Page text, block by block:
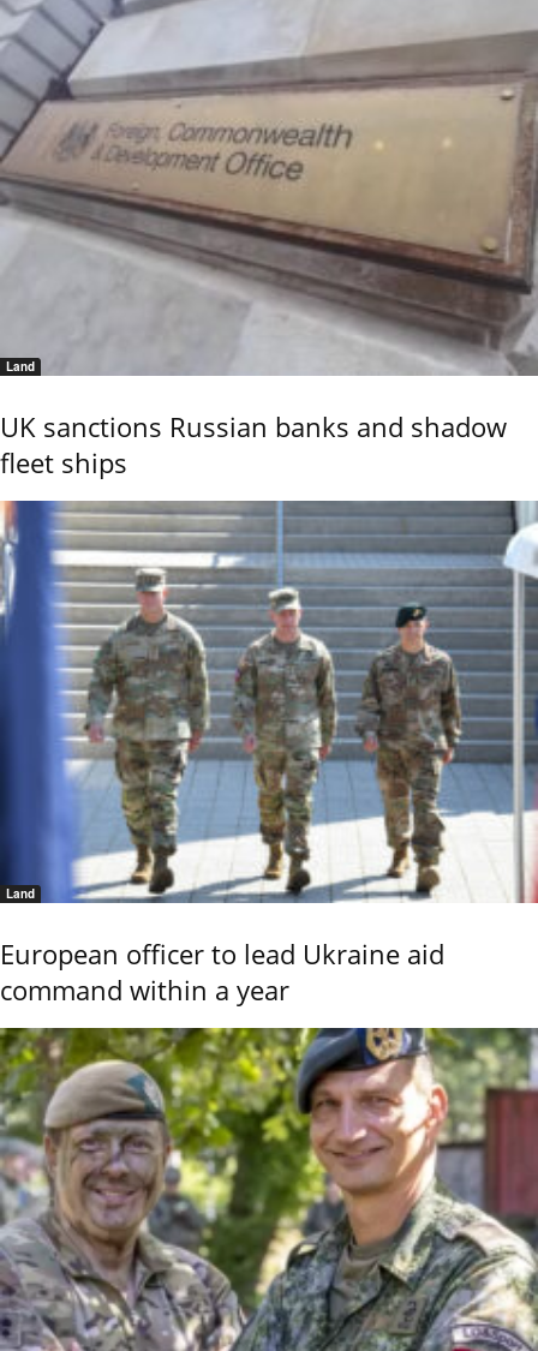
Land
UK sanctions Russian banks and shadow
fleet ships
Land
European officer to lead Ukraine aid
command within a year